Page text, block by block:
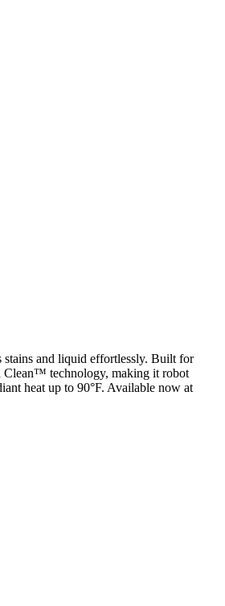
and liquid effortlessly. Built for
Clean™ technology, making it robot
heat up to 90°F. Available now at